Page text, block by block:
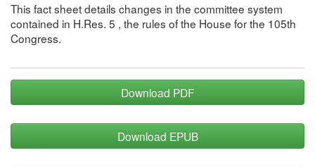
This fact sheet details changes in the committee system
contained in H.Res. 5 , the rules of the House for the 105th
Congress.
Download PDF
Download EPUB